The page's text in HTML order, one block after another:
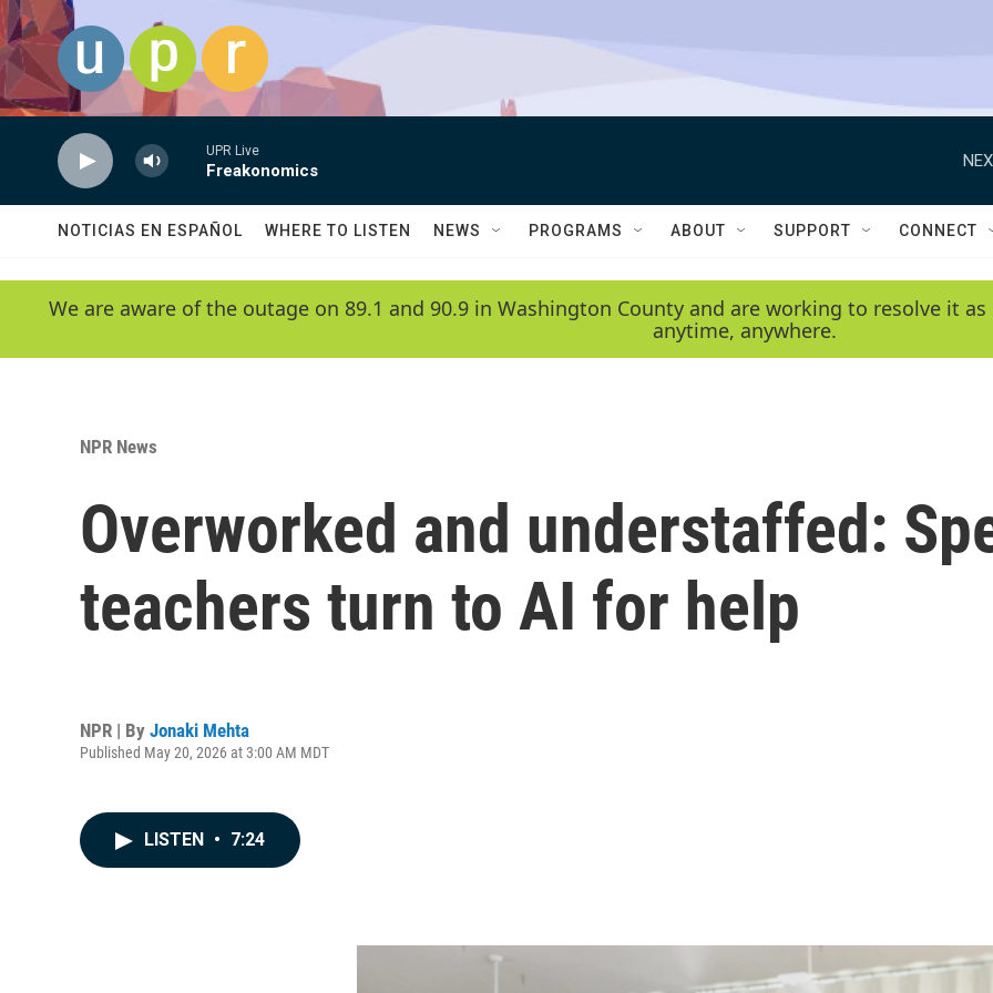
Skip to main content
UPR Live
Freakonomics
NOTICIAS EN ESPAÑOL WHERE TO LISTEN NEWS PROGRAMS ABOUT SUPPORT CONNECT
We are aware of the outage on 89.1 and 90.9 in Washington County and are working to resolve it
anytime, anywhere.
NPR News
Overworked and understaffed:
teachers turn to AI for help
NPR | By Jonaki Mehta
Published May 20, 2026 at 3:00 AM MDT
LISTEN • 7:24